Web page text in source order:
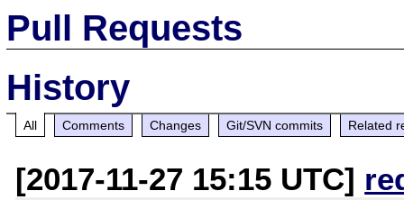
Pull Requests
History
All Comments Changes Git/SVN commits Related
[2017-11-27 15:15 UTC]